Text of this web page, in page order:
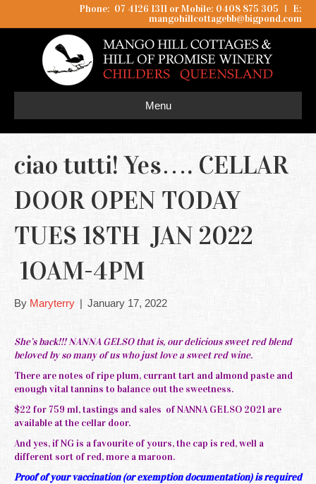
Phone: 07 4126 1311 or Mobile: 0408 875 305 I
E:
mangohillcottagebb@bigpond.com
Menu
ciao tutti! Yes…. CELLAR
DOOR OPEN TODAY
TUES 18TH JAN 2022
1OAM-4PM
By Maryterry | January 17, 2022
She’s back!!! NANNA GELSO that is, our delicious sweet red blend
beloved by so many of us who just love a sweet red wine.
There are notes of ripe plum, currant tart and almond paste and
enough vital tannins to balance out the sweetness.
$22 for 759 ml, tastings and sales of NANNA GELSO 2021 are
available at the cellar door.
And yes, if NG is a favourite of yours, the cap is red, well a
different sort of red, more a maroon.
Proof of your vaccination (or exemption documentation) is required